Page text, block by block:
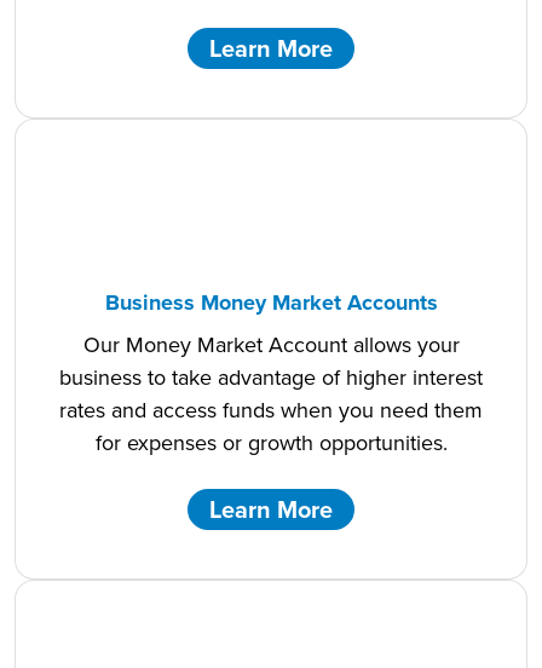
Learn More
Business Money Market Accounts
Our Money Market Account allows your
business to take advantage of higher interest
rates and access funds when you need them
for expenses or growth opportunities.
Learn More